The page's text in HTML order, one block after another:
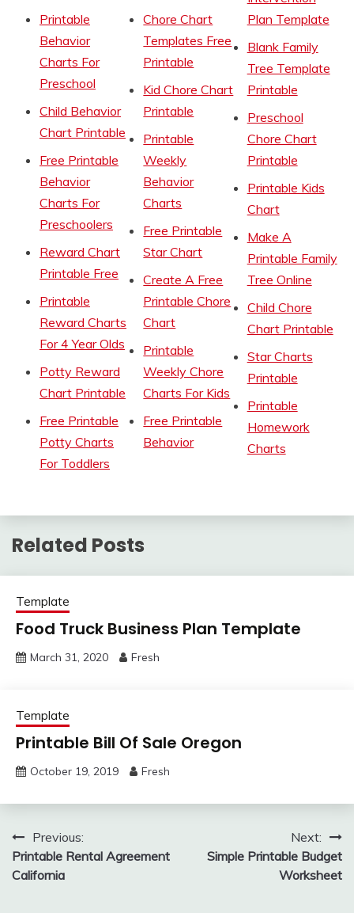
Printable
Behavior
Charts For
Preschool
Child Behavior
Chart Printable
Free Printable
Behavior
Charts For
Preschoolers
Reward Chart
Printable Free
Printable
Reward Charts
For 4 Year Olds
Potty Reward
Chart Printable
Free Printable
Potty Charts
For Toddlers
Chore Chart
Templates Free
Printable
Kid Chore Chart
Printable
Printable
Weekly
Behavior
Charts
Free Printable
Star Chart
Create A Free
Printable Chore
Chart
Printable
Weekly Chore
Charts For Kids
Free Printable
Behavior
Plan Template
Blank Family
Tree Template
Printable
Preschool
Chore Chart
Printable
Printable Kids
Chart
Make A
Printable Family
Tree Online
Child Chore
Chart Printable
Star Charts
Printable
Printable
Homework
Charts
Related Posts
Template
Food Truck Business Plan Template
March 31, 2020 Fresh
Template
Printable Bill Of Sale Oregon
October 19, 2019 Fresh
Post
navigation
Previous:
Printable Rental Agreement
California
Next:
Simple Printable Budget
Worksheet